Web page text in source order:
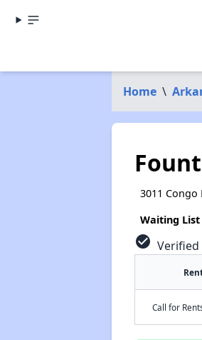
Home \
3011 Congo
Waiting
check_circle Verified
Call for